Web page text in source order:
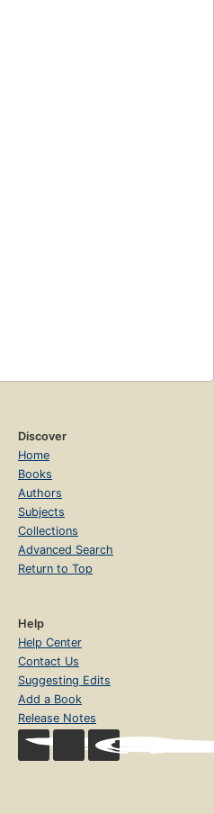
Discover
Home
Books
Authors
Subjects
Collections
Advanced Search
Return to Top
Help
Help Center
Contact Us
Suggesting Edits
Add a Book
Release Notes